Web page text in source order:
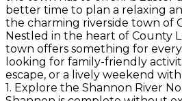
better time to plan a relaxing
the charming riverside town of
Nestled in the heart of County
town offers something for
looking for family-friendly
escape, or a lively weekend
1. Explore the Shannon River